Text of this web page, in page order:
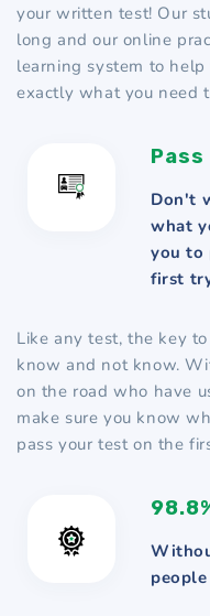
your written test! Our
long and our online
learning system to
exactly what you need
Don't
what
you to
first
Like any test, the key
know and not know.
on the road who have
make sure you know
pass your test on the